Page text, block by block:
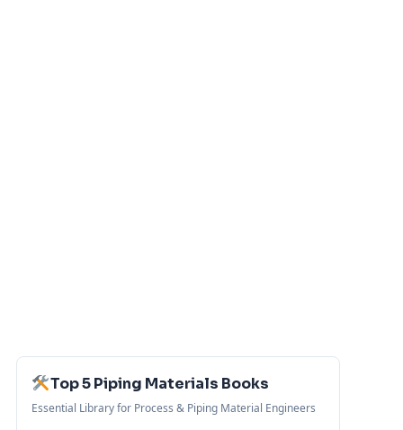
Top 5 Piping Materials Books
Essential Library for Process & Piping Material Engineers